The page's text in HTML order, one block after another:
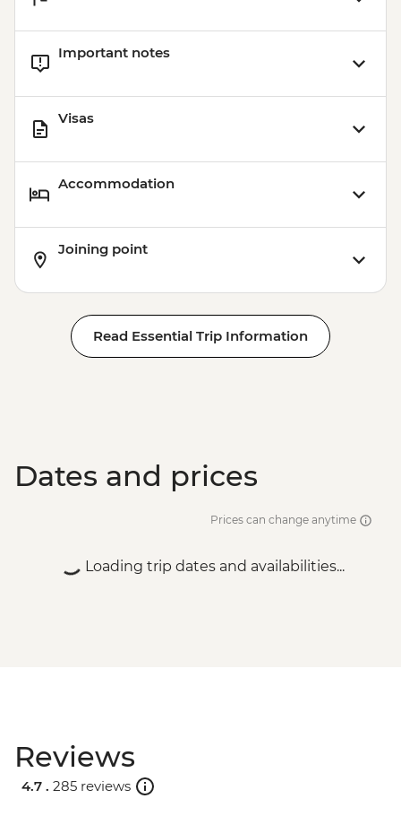
Important notes
Visas
Accommodation
Joining point
Read Essential Trip Information
Dates and prices
Prices can change anytime
Loading trip dates and availabilities...
Reviews
4.7 . 285 reviews